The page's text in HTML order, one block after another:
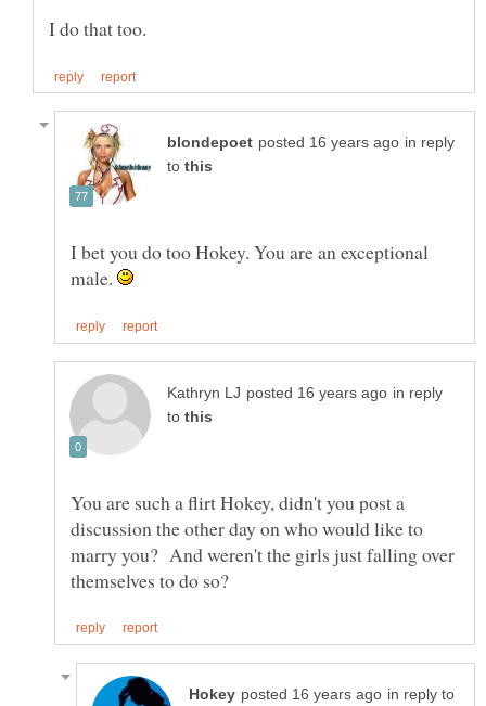
in reply
to
I bet you do too Hokey. You are an exceptional
male.
in reply
to
You are such a flirt Hokey, didn't you post a
discussion the other day on who would like to
marry you? And weren't the girls just falling over
in reply to